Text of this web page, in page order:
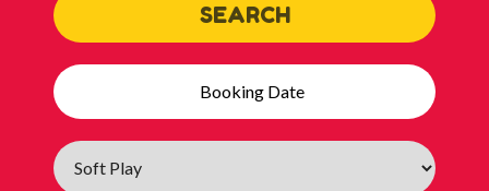
SEARCH
Search
Category